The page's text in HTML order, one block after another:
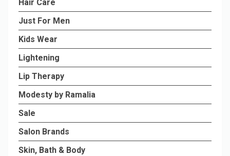
Hair Care
Just For Men
Kids Wear
Lightening
Lip Therapy
Modesty by Ramalia
Sale
Salon Brands
Skin, Bath & Body